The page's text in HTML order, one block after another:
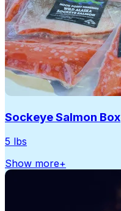
Sockeye Salmon Box
5 lbs
Show more+